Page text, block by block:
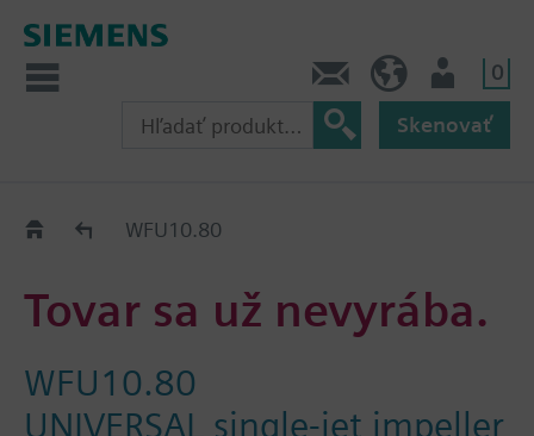
0
Skenovať
Old2NewWFU10.80
Tovar sa už nevyrába.
WFU10.80
UNIVERSAL single-jet impeller